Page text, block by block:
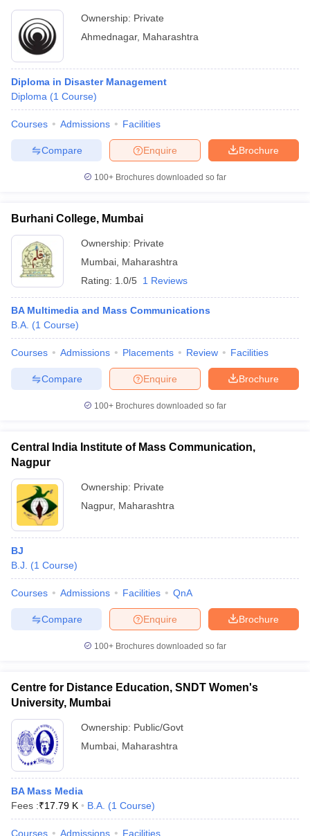
Ownership: Private
Ahmednagar, Maharashtra
Diploma in Disaster Management
Diploma (1 Course)
Courses Admissions Facilities
Brochure
Enquire
Compare
100+ Brochures downloaded so far
Burhani College, Mumbai
Ownership: Private
Mumbai Maharashtra
Rating: 1.0/5 1 Reviews
BA Multimedia and Mass Communications
B.A. (1 Course)
Courses Admissions Placements Review Facilities
Brochure
Enquire
Compare
100+ Brochures downloaded so far
Central India Institute of Mass Communication,
Nagpur
Ownership: Private
Nagpur, Maharashtra
BJ
B.J.
(1 Course)
Courses Admissions Facilities QnA
Brochure
Enquire
Compare
100+ Brochures downloaded so far
Centre for Distance Education, SNDT Women's
University, Mumbai
Ownership: Public/Govt
Mumbai Maharashtra
BA Mass Media
Fees :₹17.79 K B.A. (1 Course)
Courses Admissions Facilities